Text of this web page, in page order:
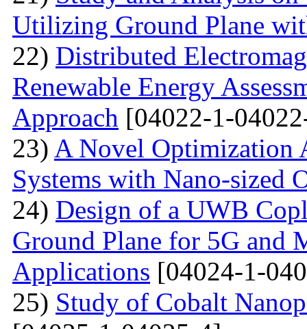
Utilizing Ground Plane
22) Distributed
Renewable Energy
Approach [04022-1-
23) A Novel Optimization
Systems with Nano-sized
24) Design of a UWB
Ground Plane for 5G and
Applications [04024-1-
25) Study of Cobalt